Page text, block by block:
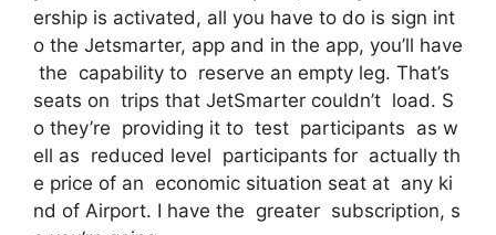
ership is activated, all you have to do is sign int
o the Jetsmarter, app and in the app, you’ll have
the capability to reserve an empty leg. That’s
seats on trips that JetSmarter couldn’t load. S
o they’re providing it to test participants as w
ell as reduced level participants for actually th
e price of an economic situation seat at any ki
nd of Airport. I have the greater subscription, s